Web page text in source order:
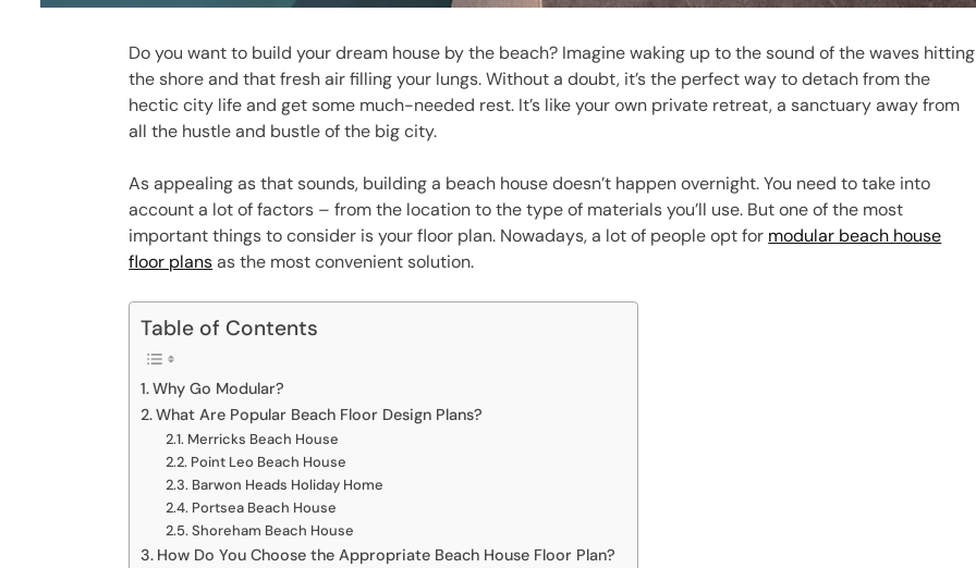
Do you want to build your dream house by the beach? Imagine waking up to the sound of the waves hitting
the shore and that fresh air filling your lungs. Without a doubt, it’s the perfect way to detach from the
hectic city life and get some much-needed rest. It’s like your own private retreat, a sanctuary away from
all the hustle and bustle of the big city.
As appealing as that sounds, building a beach house doesn’t happen overnight. You need to take into
account a lot of factors – from the location to the type of materials you’ll use. But one of the most
important things to consider is your floor plan. Nowadays, a lot of people opt for modular beach house
floor plansas the most convenient solution.
Table of Contents
Why Go Modular?
What Are Popular Beach Floor Design Plans?
Merricks Beach House
Point Leo Beach House
Barwon Heads Holiday Home
Portsea Beach House
Shoreham Beach House
How Do You Choose the Appropriate Beach House Floor Plan?